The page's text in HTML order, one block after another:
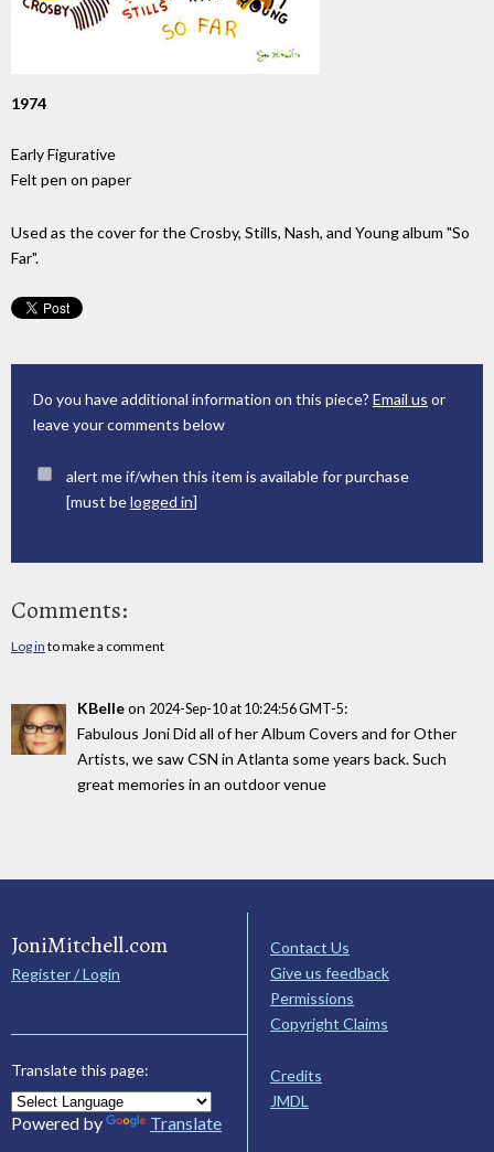
1974
Early Figurative
Felt pen on paper
Used as the cover for the Crosby, Stills, Nash, and Young album "So
Far".
Do you have additional information on this piece? Email us or
leave your comments below
alert me if/when this item is available for purchase
[must belogged in]
Comments:
Log in to make a comment
KBelleon 2024-Sep-10 at 10:24:56 GMT-5:
Fabulous Joni Did all of her Album Covers and for Other
Artists, we saw CSN in Atlanta some years back. Such
great memories in an outdoor venue
JoniMitchell.com
Register / Login
Translate this page:
Powered by Translate
Contact Us
Give us feedback
Permissions
Copyright Claims
Credits
JMDL